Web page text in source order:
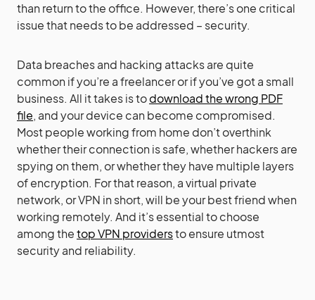
than return to the office. However, there’s one critical
issue that needs to be addressed – security.
Data breaches and hacking attacks are quite
common if you’re a freelancer or if you’ve got a small
business. All it takes is todownload the wrong PDF
file, and your device can become compromised.
Most people working from home don’t overthink
whether their connection is safe, whether hackers are
spying on them, or whether they have multiple layers
of encryption. For that reason, a virtual private
network, or VPN in short, will be your best friend when
working remotely. And it’s essential to choose
among thetop VPN providersto ensure utmost
security and reliability.